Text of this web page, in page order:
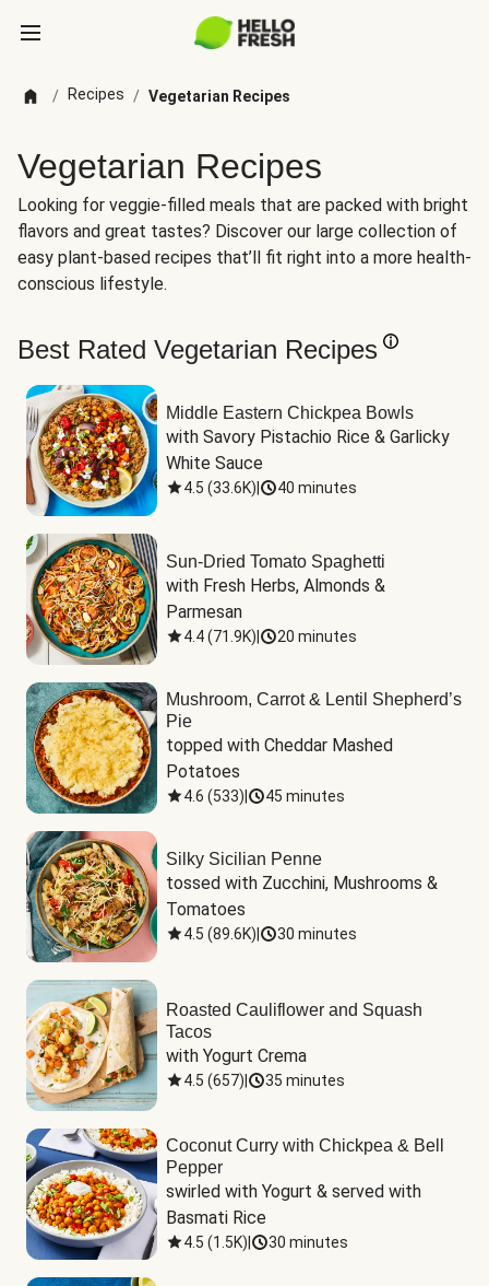
/ Recipes / Vegetarian Recipes
Vegetarian Recipes
Looking for veggie-filled meals that are packed with bright
flavors and great tastes? Discover our large collection of
easy plant-based recipes that’ll fit right into a more health-
conscious lifestyle.
Best Rated Vegetarian Recipes
Middle Eastern Chickpea Bowls
with Savory Pistachio Rice & Garlicky
White Sauce
4.5 (33.6K) 40 minutes
Sun-Dried Tomato Spaghetti
with Fresh Herbs, Almonds &
Parmesan
4.4(71.9K) 20 minutes
Mushroom, Carrot & Lentil Shepherd’s
Pie
topped with Cheddar Mashed
Potatoes
4.6 (533) 45 minutes
Silky Sicilian Penne
tossed with Zucchini, Mushrooms &
Tomatoes
4.5 (89.6K) 30 minutes
Roasted Cauliflower and Squash
Tacos
with Yogurt Crema
4.5 (657) 35 minutes
Coconut Curry with Chickpea & Bell
Pepper
swirled with Yogurt & served with
Basmati Rice
4.5 (1.5K) 30 minutes